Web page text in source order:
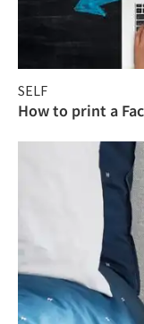
SELF
How to print a